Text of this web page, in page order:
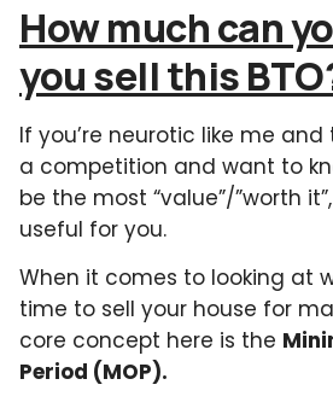
How much can
you sell this
If you’re neurotic like me
a competition and want to
be the most “value”/”worth
useful for you.
When it comes to looking at
time to sell your house for
core concept here is the
Period (MOP).